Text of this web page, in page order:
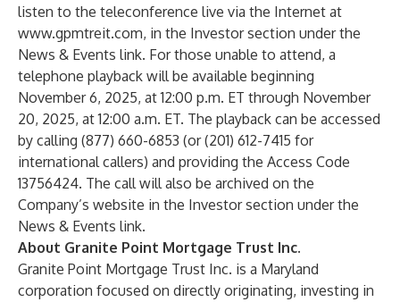
listen to the teleconference live via the Internet at
www.gpmtreit.com, in the Investor section under the
News & Events link. For those unable to attend, a
telephone playback will be available beginning
November 6, 2025, at 12:00 p.m. ET through November
20, 2025, at 12:00 a.m. ET. The playback can be accessed
by calling (877) 660-6853 (or (201) 612-7415 for
international callers) and providing the Access Code
13756424. The call will also be archived on the
Company’s website in the Investor section under the
News & Events link.
About Granite Point Mortgage Trust Inc.
Granite Point Mortgage Trust Inc. is a Maryland
corporation focused on directly originating, investing in